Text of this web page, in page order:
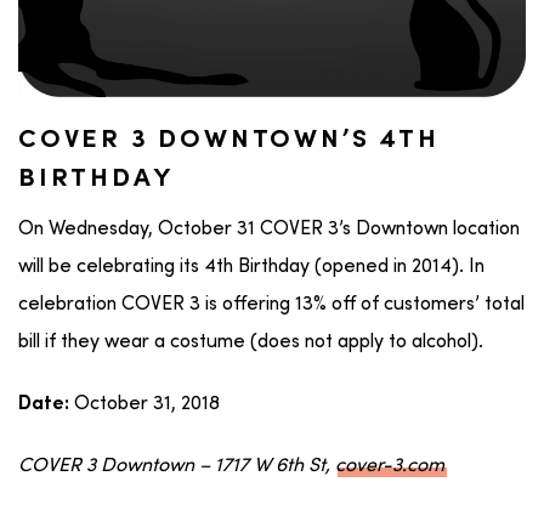
COVER 3 DOWNTOWN’S 4TH
BIRTHDAY
On Wednesday, October 31 COVER 3’s Downtown location
will be celebrating its 4th Birthday (opened in 2014). In
celebration COVER 3 is offering 13% off of customers’ total
bill if they wear a costume (does not apply to alcohol).
Date: October 31, 2018
COVER 3 Downtown – 1717 W 6th St, cover-3.com